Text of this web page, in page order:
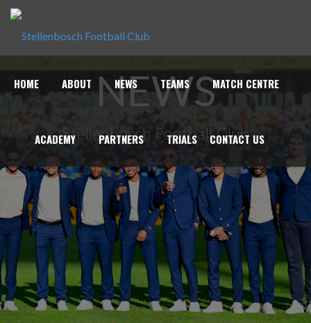
HOME ABOUT NEWS TEAMS MATCH CENTRE
ACADEMY PARTNERS TRIALS CONTACT US
NEWS
Stellenbosch Football Club